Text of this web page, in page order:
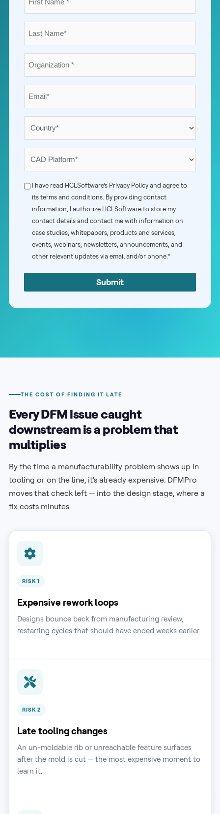
CAD
Platform
Phone
Consent
I have read HCLSoftware’s Privacy Policyand agree to
its terms and conditions. By providing contact
information, I authorize HCLSoftware to store my
contact details and contact me with information on
case studies, whitepapers, products and services,
events, webinars, newsletters, announcements, and
other relevant updates via email and/or phone.*
THE COST OF FINDING IT LATE
Every DFM issue caught
downstream is a problem that
multiplies
By the time a manufacturability problem shows up in
tooling or on the line, it's already expensive. DFMPro
moves that check left — into the design stage, where a
fix costs minutes.
RISK 1
Expensive rework loops
Designs bounce back from manufacturing review,
restarting cycles that should have ended weeks earlier.
RISK 2
Late tooling changes
An un-moldable rib or unreachable feature surfaces
after the mold is cut — the most expensive moment to
learn it.